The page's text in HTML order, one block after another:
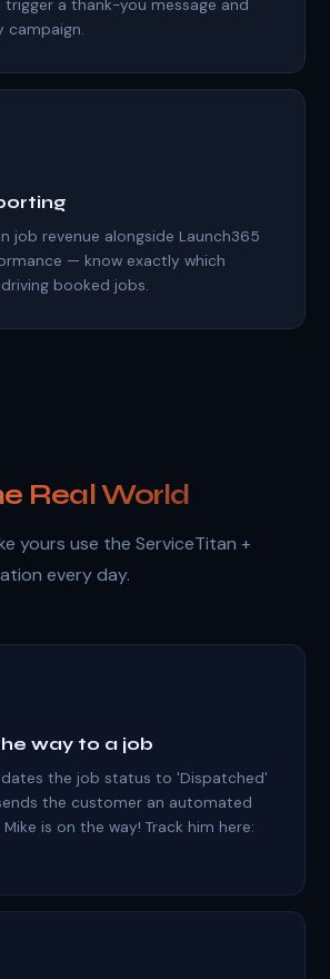
trigger a thank-you message and
campaign.
job revenue alongside Launch365
— know exactly which
booked jobs.
Real World
yours use the ServiceTitan +
every day.
way to a job
the job status to 'Dispatched'
the customer an automated
is on the way! Track him here: